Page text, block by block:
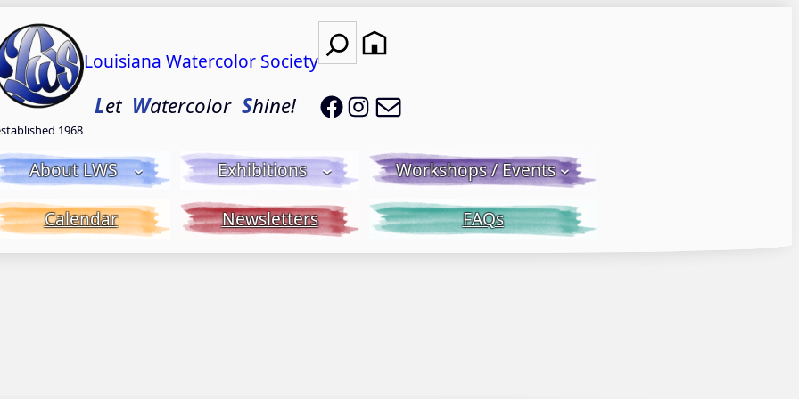
1968
Louisiana Watercolor Society
Let WatercolorShine!
Search
LWS on Facebook
LWS on Instagram
About LWS Exhibitions Workshops / Events
Calendar Newsletters FAQs